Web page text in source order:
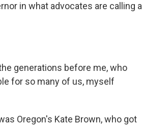
in what advocates are calling a
generations before me, who
for so many of us, myself
Oregon's Kate Brown, who got